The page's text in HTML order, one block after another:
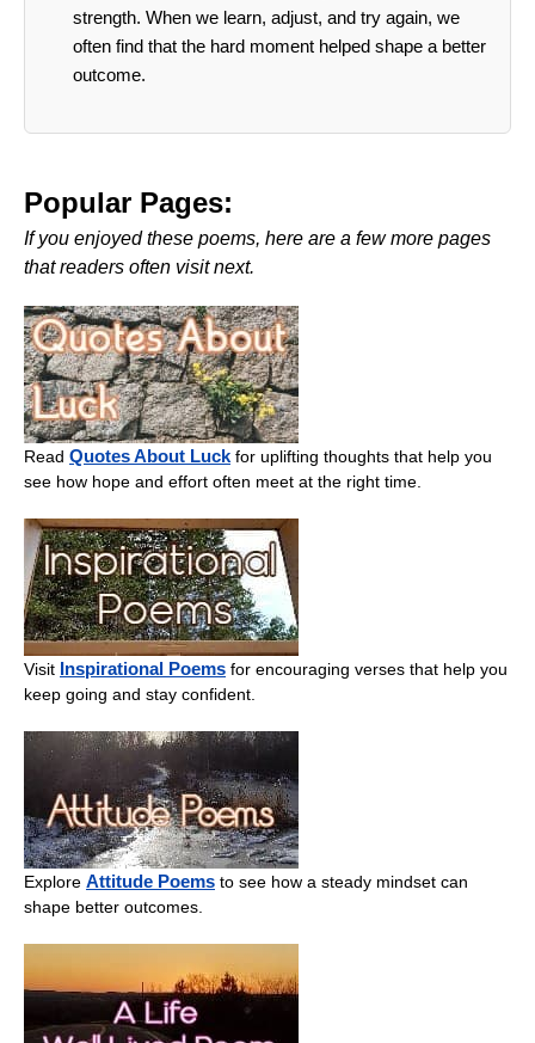
strength. When we learn, adjust, and try again, we
often find that the hard moment helped shape a better
outcome.
Popular Pages:
If you enjoyed these poems, here are a few more pages
that readers often visit next.
Read Quotes About Luck for uplifting thoughts that help you
see how hope and effort often meet at the right time.
Visit Inspirational Poems for encouraging verses that help you
keep going and stay confident.
Explore Attitude Poems to see how a steady mindset can
shape better outcomes.